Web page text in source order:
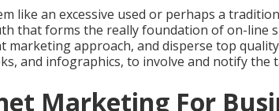
like an excessive used or perhaps a
that forms the really foundation of on-line
marketing approach, and disperse top
and infographics, to involve and notify the
Marketing For